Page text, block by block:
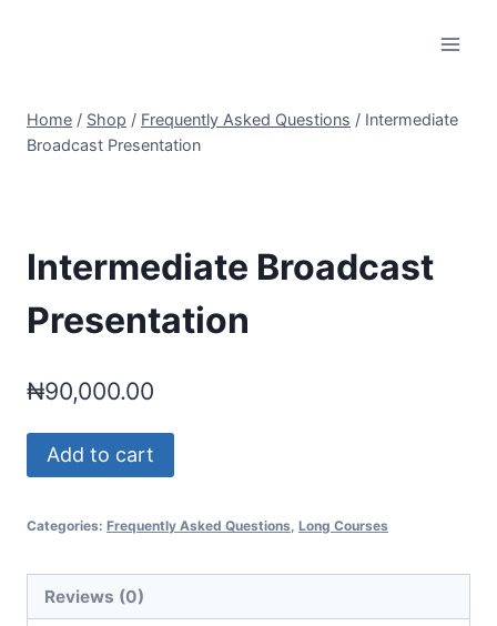
Home / Shop / Frequently Asked Questions / Intermediate
Broadcast Presentation
Intermediate Broadcast
Presentation
₦90,000.00
Intermediate
Broadcast
quantity
Add to cart
Categories: Frequently Asked Questions Long Courses
Reviews (0)